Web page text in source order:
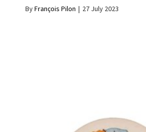
ByFrançois Pilon | 27 July 2023